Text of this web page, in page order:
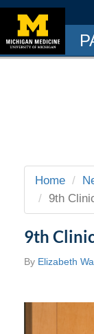
Home
9th
9th
By Elizabeth